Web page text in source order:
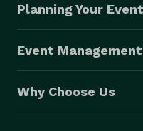
Planning Your Event
Event
Why Choose Us